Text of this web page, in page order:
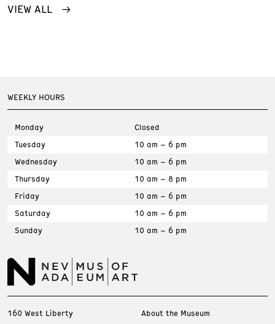
VIEW ALL
WEEKLY HOURS
Monday
Closed
Tuesday
10 am – 6 pm
Wednesday
10 am – 6 pm
Thursday
10 am – 8 pm
Friday
10 am – 6 pm
Saturday
10 am – 6 pm
Sunday
10 am – 6 pm
160 West Liberty
About the Museum